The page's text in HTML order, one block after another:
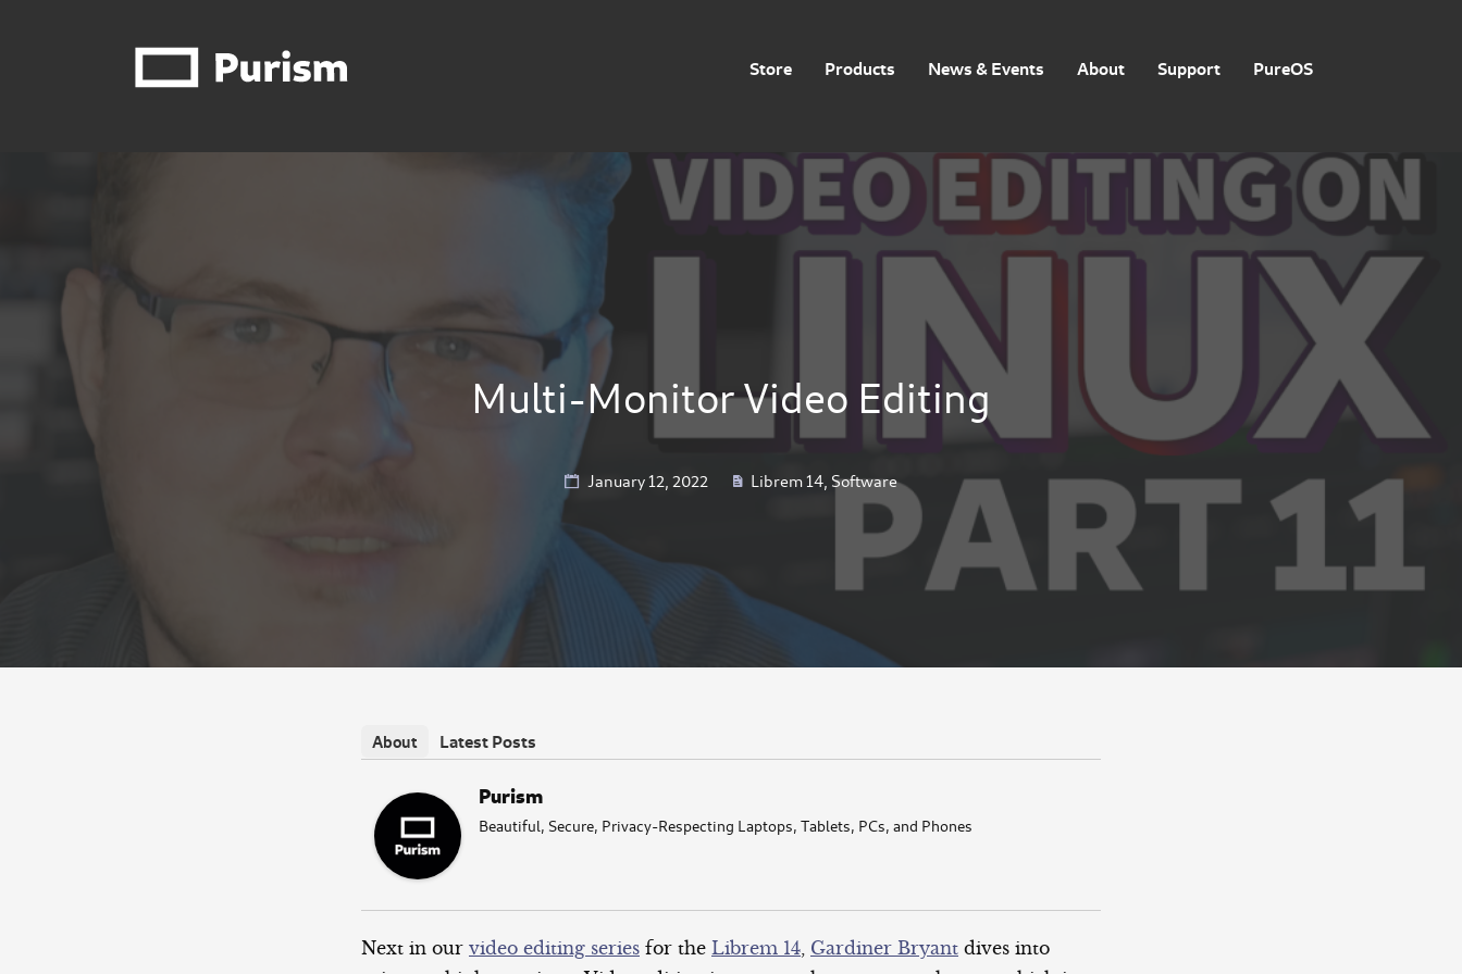
Store Products News & Events About Support PureOS
Multi-Monitor Video Editing
January 12, 2022 Librem 14 Software
About Latest Posts
Purism
Beautiful, Secure, Privacy-Respecting Laptops, Tablets, PCs, and Phones
Next in our video editing series for the Librem 14, Gardiner Bryant dives into